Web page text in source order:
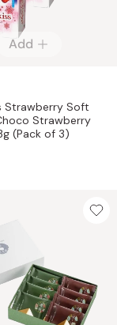
Add
Strawberry Soft
Strawberry
(Pack of 3)